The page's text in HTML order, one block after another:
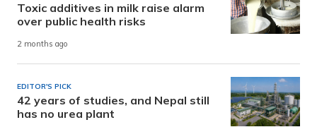
Toxic additives in milk raise alarm
over public health risks
2 months ago
EDITOR'S PICK
42 years of studies, and Nepal still
has no urea plant